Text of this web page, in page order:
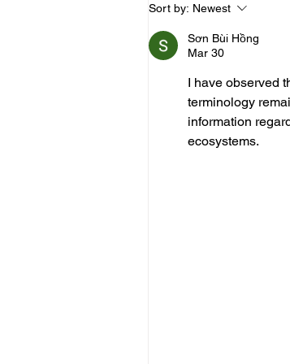
Hamstring Strain
Days? A
Explains
Sort by: Newest
Sơn Bùi Hồng
Mar 30
I have observed
terminology
information
ecosystems.